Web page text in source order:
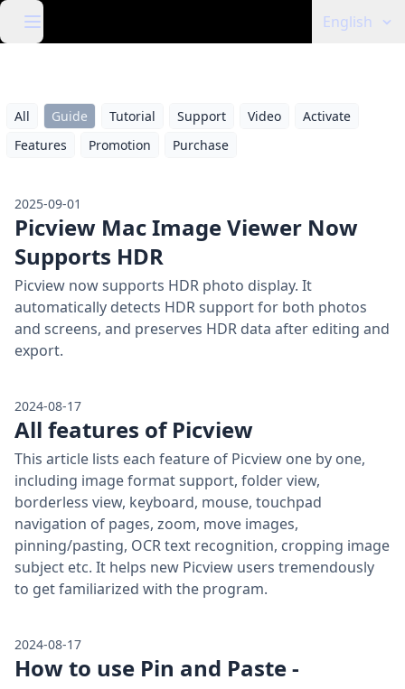
English
All Guide Tutorial Support Video
Activate
Features
Promotion Purchase
2025-09-01
Picview Mac Image Viewer Now
Supports HDR
Picview now supports HDR photo display. It
automatically detects HDR support for both photos
and screens, and preserves HDR data after editing and
export.
2024-08-17
All features of Picview
This article lists each feature of Picview one by one,
including image format support, folder view,
borderless view, keyboard, mouse, touchpad
navigation of pages, zoom, move images,
pinning/pasting, OCR text recognition, cropping image
subject etc. It helps new Picview users tremendously
to get familiarized with the program.
2024-08-17
How to use Pin and Paste -